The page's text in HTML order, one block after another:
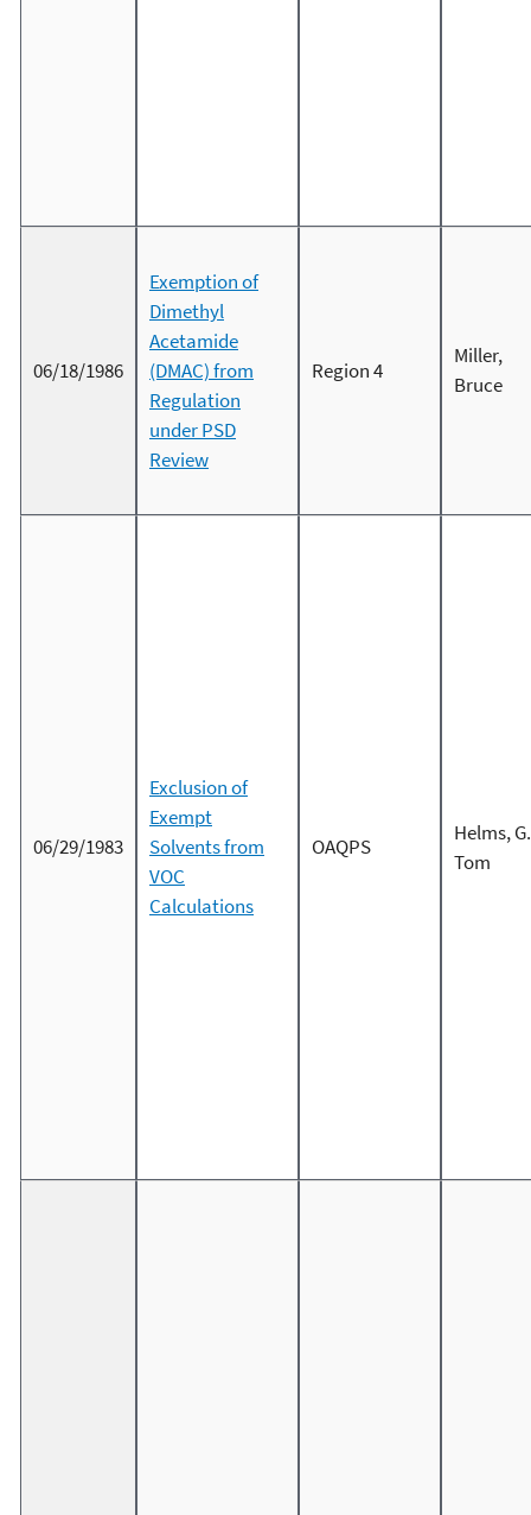
06/18/1986
Exemption of
Dimethyl
Acetamide
(DMAC) from
Regulation
under PSD
Review
Region 4
Miller,
Bruce
06/29/1983
Exclusion of
Exempt
Solvents from
VOC
Calculations
OAQPS
Helms, G.
Tom